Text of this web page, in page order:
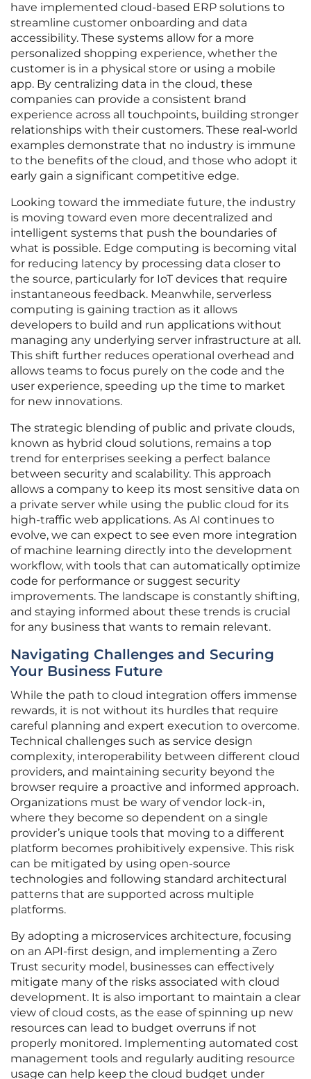
have implemented cloud-based ERP solutions to
streamline customer onboarding and data
accessibility. These systems allow for a more
personalized shopping experience, whether the
customer is in a physical store or using a mobile
app. By centralizing data in the cloud, these
companies can provide a consistent brand
experience across all touchpoints, building stronger
relationships with their customers. These real-world
examples demonstrate that no industry is immune
to the benefits of the cloud, and those who adopt it
early gain a significant competitive edge.
Looking toward the immediate future, the industry
is moving toward even more decentralized and
intelligent systems that push the boundaries of
what is possible. Edge computing is becoming vital
for reducing latency by processing data closer to
the source, particularly for IoT devices that require
instantaneous feedback. Meanwhile, serverless
computing is gaining traction as it allows
developers to build and run applications without
managing any underlying server infrastructure at all.
This shift further reduces operational overhead and
allows teams to focus purely on the code and the
user experience, speeding up the time to market
for new innovations.
The strategic blending of public and private clouds,
known as hybrid cloud solutions, remains a top
trend for enterprises seeking a perfect balance
between security and scalability. This approach
allows a company to keep its most sensitive data on
a private server while using the public cloud for its
high-traffic web applications. As AI continues to
evolve, we can expect to see even more integration
of machine learning directly into the development
workflow, with tools that can automatically optimize
code for performance or suggest security
improvements. The landscape is constantly shifting,
and staying informed about these trends is crucial
for any business that wants to remain relevant.
Navigating Challenges and Securing
Your Business Future
While the path to cloud integration offers immense
rewards, it is not without its hurdles that require
careful planning and expert execution to overcome.
Technical challenges such as service design
complexity, interoperability between different cloud
providers, and maintaining security beyond the
browser require a proactive and informed approach.
Organizations must be wary of vendor lock-in,
where they become so dependent on a single
provider’s unique tools that moving to a different
platform becomes prohibitively expensive. This risk
can be mitigated by using open-source
technologies and following standard architectural
patterns that are supported across multiple
platforms.
By adopting a microservices architecture, focusing
on an API-first design, and implementing a Zero
Trust security model, businesses can effectively
mitigate many of the risks associated with cloud
development. It is also important to maintain a clear
view of cloud costs, as the ease of spinning up new
resources can lead to budget overruns if not
properly monitored. Implementing automated cost
management tools and regularly auditing resource
usage can help keep the cloud budget under